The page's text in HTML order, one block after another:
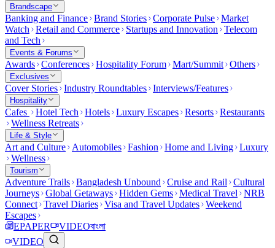
Brandscape
Banking and Finance Brand Stories Corporate Pulse Market
Watch
Retail and Commerce Startups and Innovation
Telecom
and Tech
Events & Forums
Awards Conferences Hospitality Forum Mart/Summit Others
Exclusives
Cover Stories Industry Roundtables Interviews/Features
Hospitality
Cafes Hotel Tech Hotels Luxury Escapes Resorts Restaurants
Wellness Retreats
Life & Style
Art and Culture Automobiles Fashion Home and Living Luxury
Wellness
Tourism
Adventure Trails Bangladesh Unbound Cruise and Rail
Cultural
Journeys Global Getaways Hidden Gems Medical Travel
NRB
Connect Travel Diaries Visa and Travel Updates Weekend
Escapes
EPAPER
VIDEOবাংলা
VIDEO